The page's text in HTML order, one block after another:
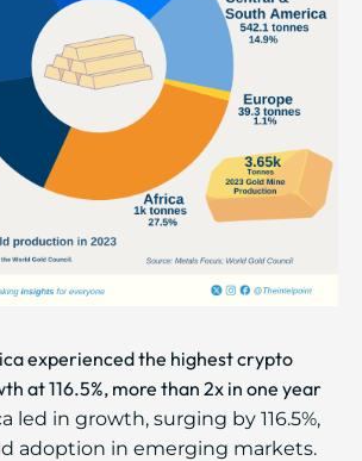
experienced the highest crypto
at 116.5%, more than 2x in one year
led in growth, surging by 116.5%,
adoption in emerging markets.